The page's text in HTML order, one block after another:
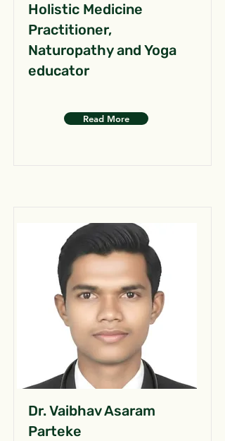
Holistic Medicine
Practitioner,
Naturopathy and Yoga
educator
Read More
Dr. Vaibhav Asaram
Parteke